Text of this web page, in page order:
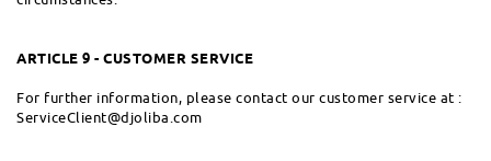
ARTICLE 9 - CUSTOMER SERVICE
For further information, please contact our customer service at :
ServiceClient@djoliba.com